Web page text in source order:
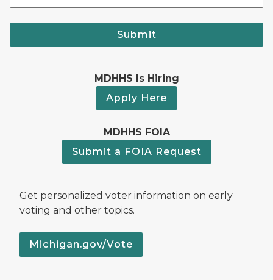
Submit
MDHHS Is Hiring
Apply Here
MDHHS FOIA
Submit a FOIA Request
Get personalized voter information on early
voting and other topics.
Michigan.gov/Vote